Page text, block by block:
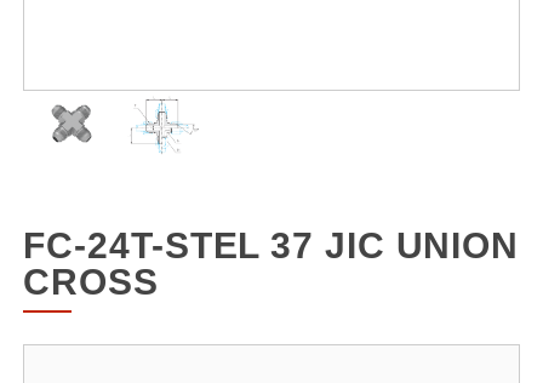
FC-24T-STEL 37 JIC UNION
CROSS